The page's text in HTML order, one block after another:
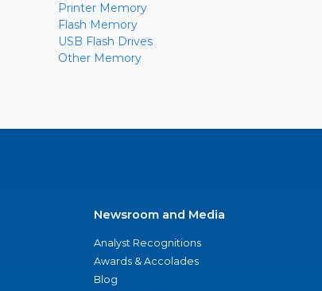
Printer Memory
Flash Memory
USB Flash Drives
Other Memory
Newsroom and Media
Analyst Recognitions
Awards & Accolades
Blog